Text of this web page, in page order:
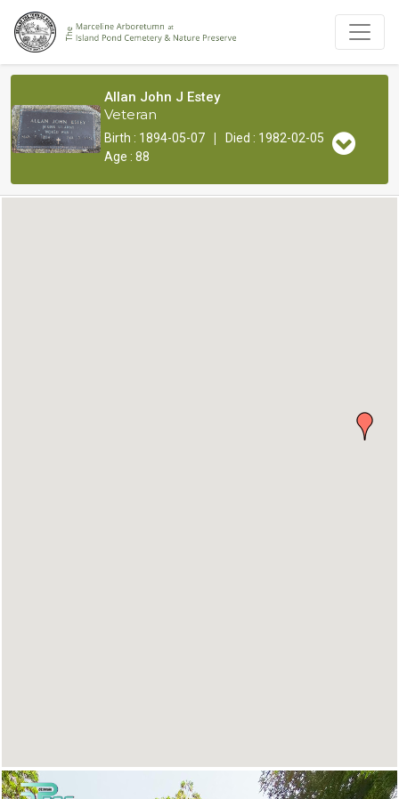
Allan John J Estey
Veteran
Birth : 1894-05-07 |
Died : 1982-02-05
Age : 88